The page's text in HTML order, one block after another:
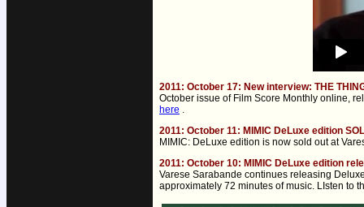
2011: October 17: New interview: THE
October issue of Film Score Monthly online,
here .
2011: October 11: MIMIC DeLuxe edition
MIMIC: DeLuxe edition is now sold out at
2011: October 10: MIMIC DeLuxe edition
Varese Sarabande continues releasing
approximately 72 minutes of music. LIsten to